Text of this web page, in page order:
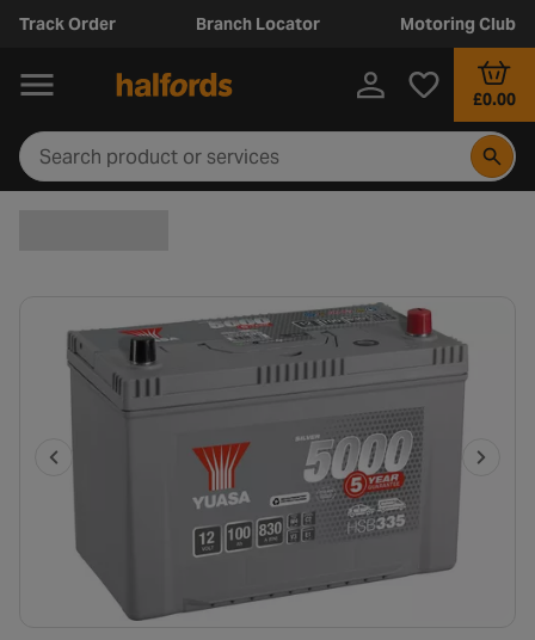
Track Order Branch Locator Motoring Club
£0.00